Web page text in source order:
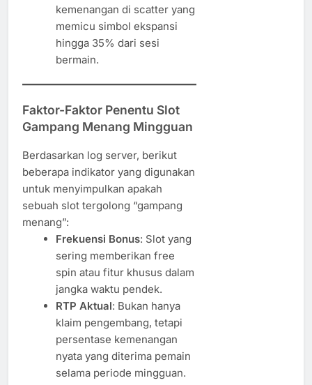
kemenangan di scatter yang
memicu simbol ekspansi
hingga 35% dari sesi
bermain.
Faktor-Faktor Penentu Slot
Gampang Menang Mingguan
Berdasarkan log server, berikut
beberapa indikator yang digunakan
untuk menyimpulkan apakah
sebuah slot tergolong “gampang
menang”:
Frekuensi Bonus: Slot yang
sering memberikan free
spin atau fitur khusus dalam
jangka waktu pendek.
RTP Aktual: Bukan hanya
klaim pengembang, tetapi
persentase kemenangan
nyata yang diterima pemain
selama periode mingguan.